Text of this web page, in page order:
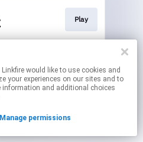
would like to use cookies and
your experiences on our sites and to
information and additional choices
Manage permissions
Play
affiliate links.
your permissions.